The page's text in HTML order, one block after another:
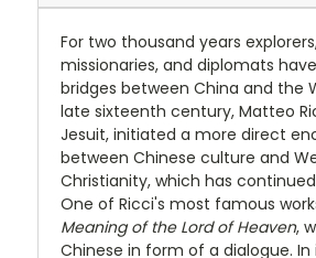
For two thousand years
missionaries, and diplomats
bridges between China and the
late sixteenth century, Matteo
Jesuit, initiated a more direct
between Chinese culture and
Christianity, which has
One of Ricci's most famous
Meaning of the Lord of Heaven,
Chinese in form of a dialogue. In